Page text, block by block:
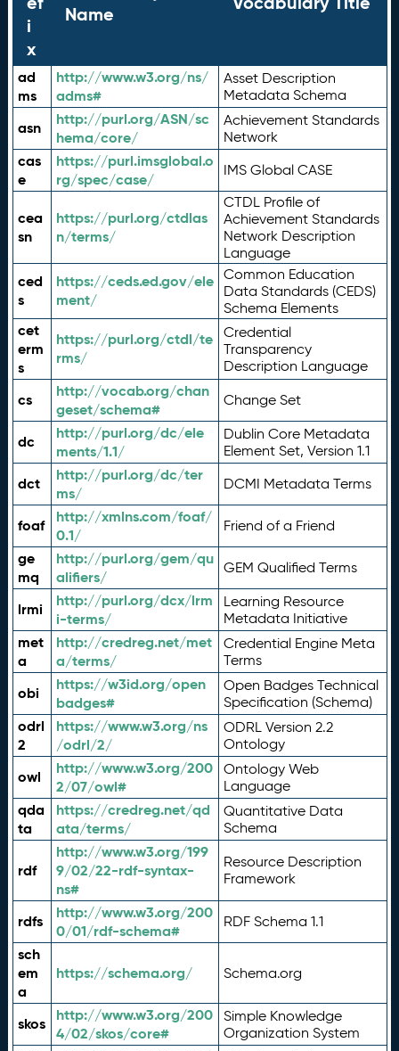
i
x
Name
ad
ms
http://www.w3.org/ns/
adms#
Asset Description
Metadata Schema
asn
http://purl.org/ASN/sc
hema/core/
Achievement Standards
Network
cas
e
https://purl.imsglobal.o
rg/spec/case/
IMS Global CASE
cea
sn
https://purl.org/ctdlas
n/terms/
CTDL Profile of
Achievement Standards
Network Description
Language
ced
s
https://ceds.ed.gov/ele
ment/
Common Education
Data Standards (CEDS)
Schema Elements
cet
erm
s
https://purl.org/ctdl/te
rms/
Credential
Transparency
Description Language
cs
http://vocab.org/chan
geset/schema#
Change Set
dc
http://purl.org/dc/ele
ments/1.1/
Dublin Core Metadata
Element Set, Version 1.1
dct
http://purl.org/dc/ter
ms/
DCMI Metadata Terms
foaf
http://xmlns.com/foaf/
0.1/
Friend of a Friend
ge
mq
http://purl.org/gem/qu
alifiers/
GEM Qualified Terms
lrmi
http://purl.org/dcx/lrm
i-terms/
Learning Resource
Metadata Initiative
met
a
http://credreg.net/met
a/terms/
Credential Engine Meta
Terms
obi
https://w3id.org/open
badges#
Open Badges Technical
Specification (Schema)
odrl
2
https://www.w3.org/ns
/odrl/2/
ODRL Version 2.2
Ontology
owl
http://www.w3.org/200
2/07/owl#
Ontology Web
Language
qda
ta
https://credreg.net/qd
ata/terms/
Quantitative Data
Schema
rdf
http://www.w3.org/199
9/02/22-rdf-syntax-
ns#
Resource Description
Framework
rdfs
http://www.w3.org/200
0/01/rdf-schema#
RDF Schema 1.1
sch
em
a
https://schema.org/ Schema.org
skos
http://www.w3.org/200
4/02/skos/core#
Simple Knowledge
Organization System